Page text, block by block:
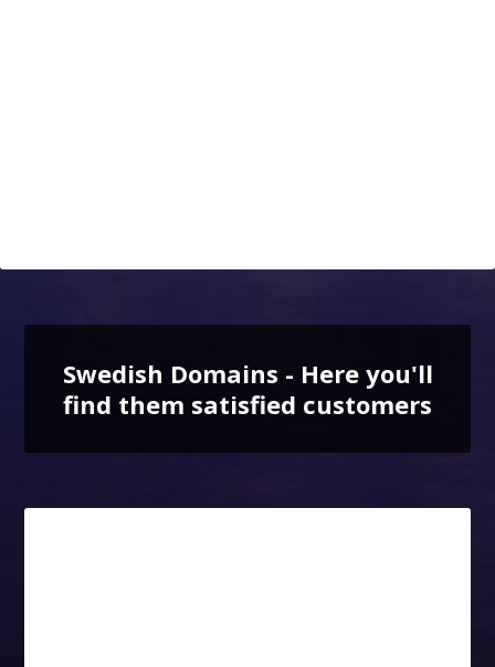
Swedish Domains - Here you'll
find them satisfied customers